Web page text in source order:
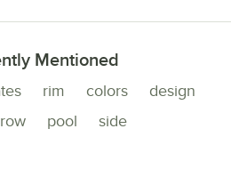
Mentioned
rim colors
design
pool side